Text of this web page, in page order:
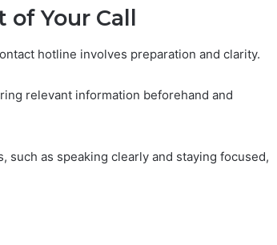
Your Call
hotline involves preparation and clarity.
relevant information beforehand and
as speaking clearly and staying focused,